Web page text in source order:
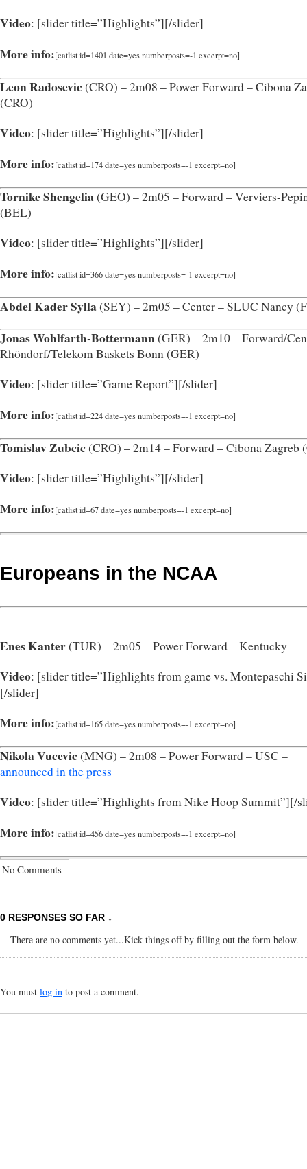
Video: [slider title=”Highlights”][/slider]
More info:[catlist id=1401 date=yes numberposts=-1 excerpt=no]
Leon Radosevic(CRO) – 2m08 – Power Forward – Cibona
(CRO)
Video: [slider title=”Highlights”][/slider]
More info:[catlist id=174 date=yes numberposts=-1 excerpt=no]
Tornike Shengelia (GEO) – 2m05 – Forward – Verviers-
(BEL)
Video: [slider title=”Highlights”][/slider]
More info:[catlist id=366 date=yes numberposts=-1 excerpt=no]
Abdel Kader Sylla (SEY) – 2m05 – Center – SLUC Nancy
Jonas Wohlfarth-Bottermann(GER) – 2m10 – Forward/
Rhöndorf/Telekom Baskets Bonn (GER)
Video: [slider title=”Game Report”][/slider]
More info:[catlist id=224 date=yes numberposts=-1 excerpt=no]
Tomislav Zubcic(CRO) – 2m14 – Forward – Cibona Zagreb
Video: [slider title=”Highlights”][/slider]
More info:[catlist id=67 date=yes numberposts=-1 excerpt=no]
Europeans in the NCAA
Enes Kanter(TUR) – 2m05 – Power Forward – Kentucky
Video: [slider title=”Highlights from game vs. Montepaschi
[/slider]
More info:[catlist id=165 date=yes numberposts=-1 excerpt=no]
Nikola Vucevic(MNG) – 2m08 – Power Forward – USC –
announced in the press
Video: [slider title=”Highlights from Nike Hoop Summit”][/
More info:[catlist id=456 date=yes numberposts=-1 excerpt=no]
No Comments
0 RESPONSES SO FAR ↓
There are no comments yet...Kick things off by filling out the form below.
You must log in to post a comment.